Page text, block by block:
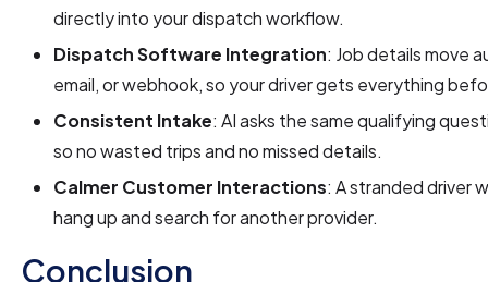
directly into your dispatch workflow.
Dispatch Software Integration: Job details move
email, or webhook, so your driver gets everything
Consistent Intake: AI asks the same qualifying
so no wasted trips and no missed details.
Calmer Customer Interactions: A stranded driver
hang up and search for another provider.
Conclusion